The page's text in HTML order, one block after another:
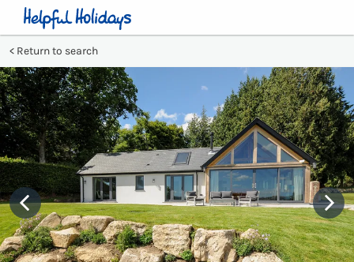
Return to search